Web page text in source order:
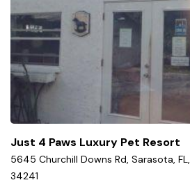
Just 4 Paws Luxury Pet Resort
5645 Churchill Downs Rd, Sarasota, FL,
34241